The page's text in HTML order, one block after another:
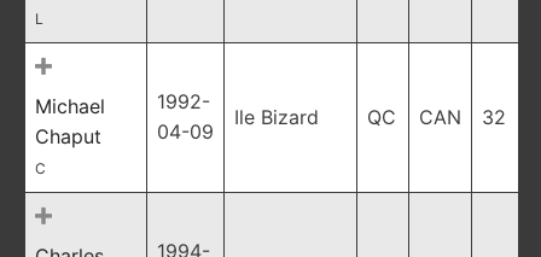
L
Michael
Chaput
C
1992-
04-09
Ile Bizard QC CAN 32
1994-